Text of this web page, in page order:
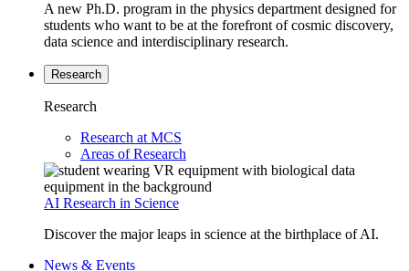
A new Ph.D. program in the physics department designed for
students who want to be at the forefront of cosmic discovery,
data science and interdisciplinary research.
Research
Research
Research at MCS
Areas of Research
AI Research in Science
Discover the major leaps in science at the birthplace of AI.
News & Events